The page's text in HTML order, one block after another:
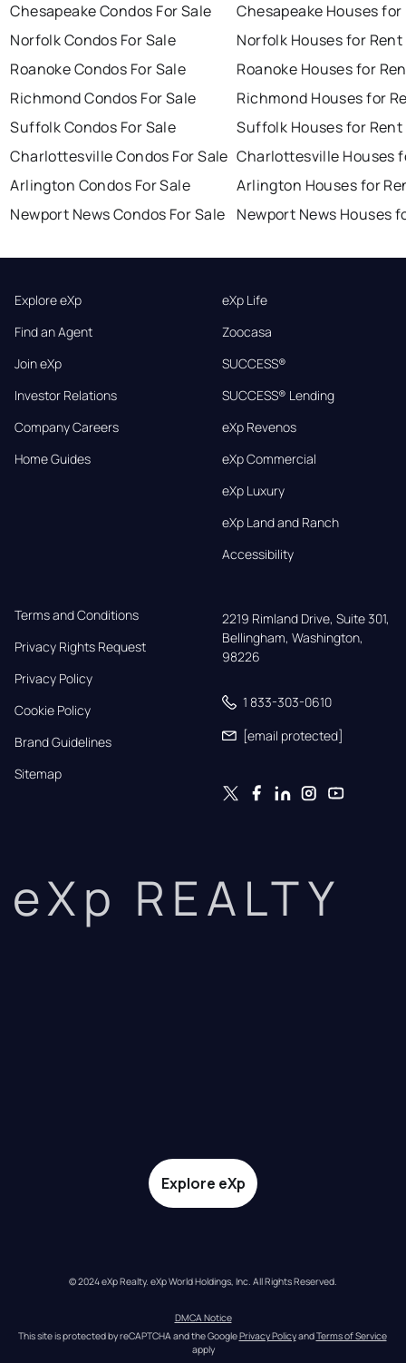
Chesapeake Condos For Sale
Norfolk Condos For Sale
Roanoke Condos For Sale
Richmond Condos For Sale
Suffolk Condos For Sale
Charlottesville Condos For Sale
Arlington Condos For Sale
Newport News Condos For Sale
Chesapeake Houses for
Norfolk Houses for Rent
Roanoke Houses for
Richmond Houses for
Suffolk Houses for Rent
Charlottesville Houses
Arlington Houses for
Newport News Houses
Explore eXp
Find an Agent
Join eXp
Investor Relations
Company Careers
Home Guides
eXp Life
Zoocasa
SUCCESS®
SUCCESS® Lending
eXp Revenos
eXp Commercial
eXp Luxury
eXp Land and Ranch
Accessibility
Terms and Conditions
Privacy Rights Request
Privacy Policy
Cookie Policy
Brand Guidelines
Sitemap
2219 Rimland Drive, Suite 301,
Bellingham, Washington,
98226
1 833-303-0610
[email protected]
eXp REALTY
Explore eXp
© 2024 eXp Realty. eXp World Holdings, Inc. All Rights Reserved.
DMCA Notice
This site is protected by reCAPTCHA and the Google Privacy Policy and Terms of Service
apply